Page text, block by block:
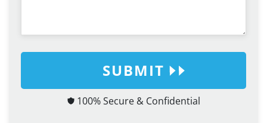
SUBMIT
100% Secure & Confidential